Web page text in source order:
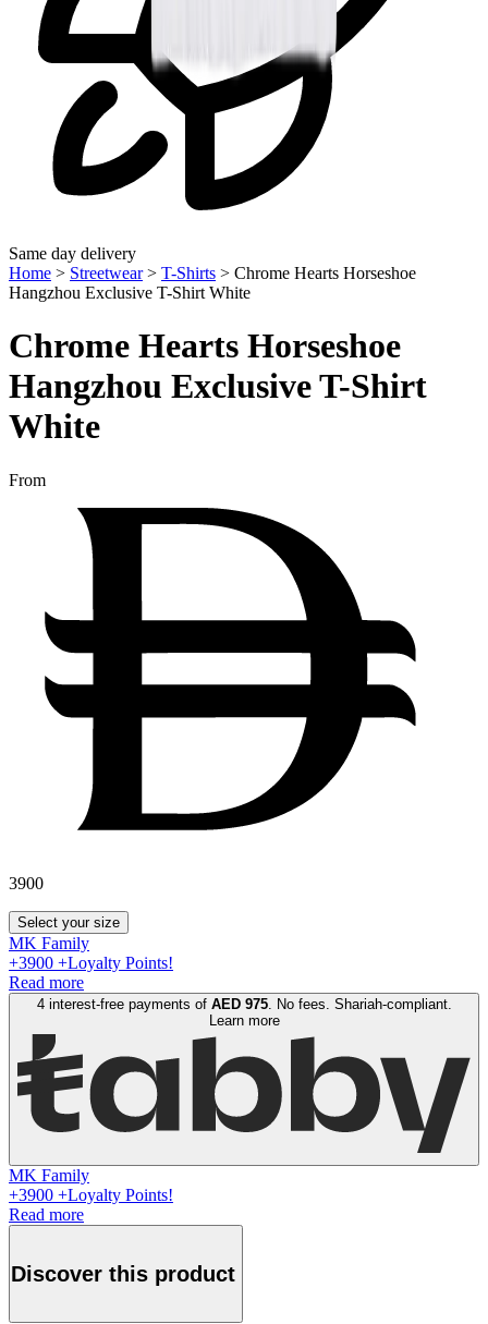
Same day delivery
Home > Streetwear> T-Shirts > Chrome Hearts Horseshoe
Hangzhou Exclusive T-Shirt White
Chrome Hearts Horseshoe
Hangzhou Exclusive T-Shirt
White
From
3900
Select your size
MK Family
+3900 +Loyalty Points!
Read more
4 interest-free payments of AED 975. No fees. Shariah-compliant.
Learn more
MK Family
+3900 +Loyalty Points!
Read more
Discover this product